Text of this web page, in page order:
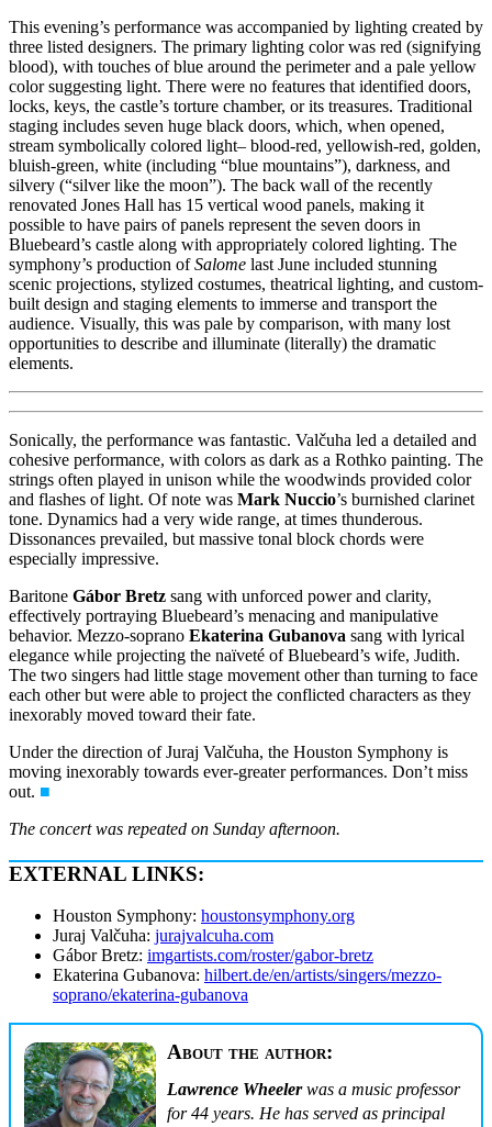
This evening’s performance was accompanied by lighting created by
three listed designers. The primary lighting color was red (signifying
blood), with touches of blue around the perimeter and a pale yellow
color suggesting light. There were no features that identified doors,
locks, keys, the castle’s torture chamber, or its treasures. Traditional
staging includes seven huge black doors, which, when opened,
stream symbolically colored light– blood-red, yellowish-red, golden,
bluish-green, white (including “blue mountains”), darkness, and
silvery (“silver like the moon”). The back wall of the recently
renovated Jones Hall has 15 vertical wood panels, making it
possible to have pairs of panels represent the seven doors in
Bluebeard’s castle along with appropriately colored lighting. The
symphony’s production ofSalome last June included stunning
scenic projections, stylized costumes, theatrical lighting, and custom-
built design and staging elements to immerse and transport the
audience. Visually, this was pale by comparison, with many lost
opportunities to describe and illuminate (literally) the dramatic
elements.
Sonically, the performance was fantastic. Valčuha led a detailed and
cohesive performance, with colors as dark as a Rothko painting. The
strings often played in unison while the woodwinds provided color
and flashes of light. Of note was Mark Nuccio’s burnished clarinet
tone. Dynamics had a very wide range, at times thunderous.
Dissonances prevailed, but massive tonal block chords were
especially impressive.
Baritone Gábor Bretz sang with unforced power and clarity,
effectively portraying Bluebeard’s menacing and manipulative
behavior. Mezzo-soprano Ekaterina Gubanova sang with lyrical
elegance while projecting the naïveté of Bluebeard’s wife, Judith.
The two singers had little stage movement other than turning to face
each other but were able to project the conflicted characters as they
inexorably moved toward their fate.
Under the direction of Juraj Valčuha, the Houston Symphony is
moving inexorably towards ever-greater performances. Don’t miss
out. ■
The concert was repeated on Sunday afternoon.
EXTERNAL LINKS:
Houston Symphony: houstonsymphony.org
Juraj Valčuha: jurajvalcuha.com
Gábor Bretz: imgartists.com/roster/gabor-bretz
Ekaterina Gubanova: hilbert.de/en/artists/singers/mezzo-
soprano/ekaterina-gubanova
About the author:
Lawrence Wheelerwas a music professor
for 44 years. He has served as principal